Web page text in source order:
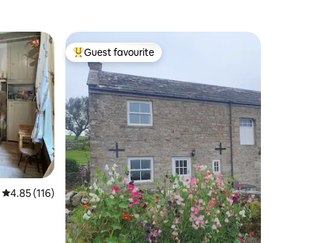
4.85 out of 5 average rating, 116 reviews
4.85 (116)
Top guest favourite
Guest favourite